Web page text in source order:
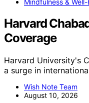
Mindfulness & Well-
Harvard
Coverage
Harvard University's
a surge in
Wish Note Team
August 10, 2026